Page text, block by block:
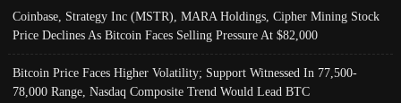
Coinbase, Strategy Inc (MSTR), MARA Holdings, Cipher Mining Stock
Price Declines As Bitcoin Faces Selling Pressure At $82,000
Bitcoin Price Faces Higher Volatility; Support Witnessed In 77,500-
78,000 Range, Nasdaq Composite Trend Would Lead BTC